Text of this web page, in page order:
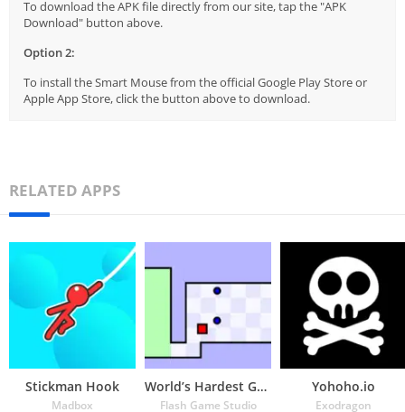
To download the APK file directly from our site, tap the "APK
Download" button above.
Option 2:
To install the Smart Mouse from the official Google Play Store or
Apple App Store, click the button above to download.
RELATED APPS
Stickman Hook
Madbox
World’s Hardest Game
Flash Game Studio
Yohoho.io
Exodragon